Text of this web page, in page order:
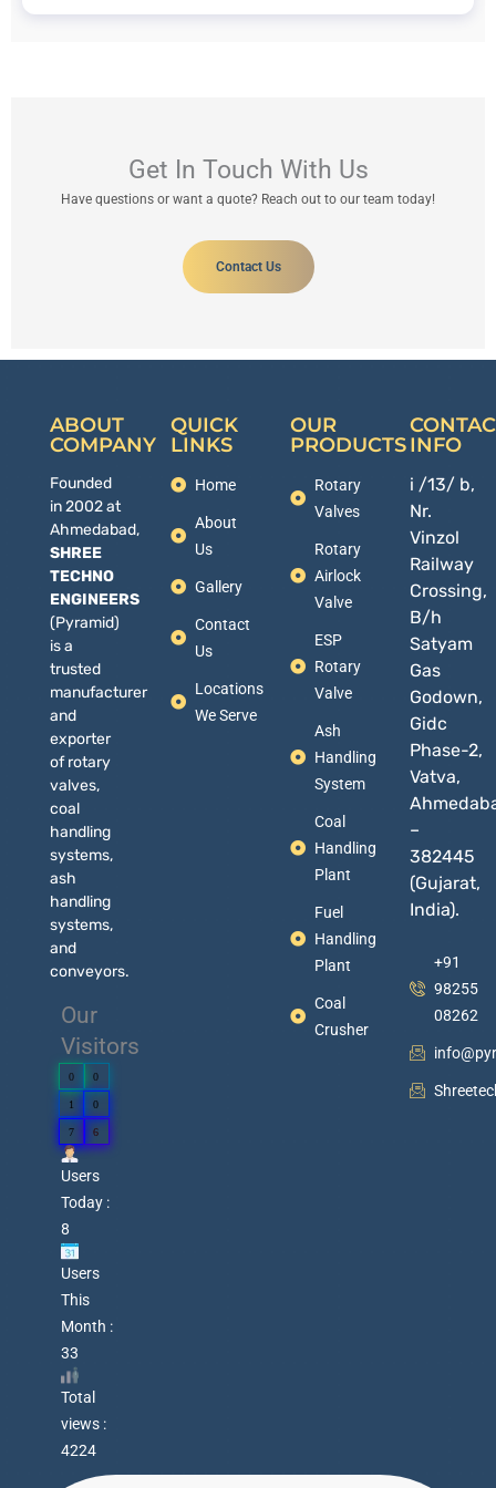
Get In Touch With Us
Have questions or want a quote? Reach out to our team today!
Contact Us
ABOUT
COMPANY
Founded
in 2002 at
Ahmedabad,
SHREE
TECHNO
ENGINEERS
(Pyramid)
is a
trusted
manufacturer
and
exporter
of rotary
valves,
coal
handling
systems,
ash
handling
systems,
and
conveyors.
Our
Visitors
0 0
1 0
7 6
Users
Today :
8
Users
This
Month :
33
Total
views :
4224
QUICK
LINKS
Home
About
Us
Gallery
Contact
Us
Locations
We Serve
OUR
PRODUCTS
Rotary
Valves
Rotary
Airlock
Valve
ESP
Rotary
Valve
Ash
Handling
System
Coal
Handling
Plant
Fuel
Handling
Plant
Coal
Crusher
INFO
i /13/ b,
Nr.
Vinzol
Railway
Crossing,
B/h
Satyam
Gas
Godown,
Gidc
Phase-2,
Vatva,
–
382445
(Gujarat,
India).
+91
98255
08262